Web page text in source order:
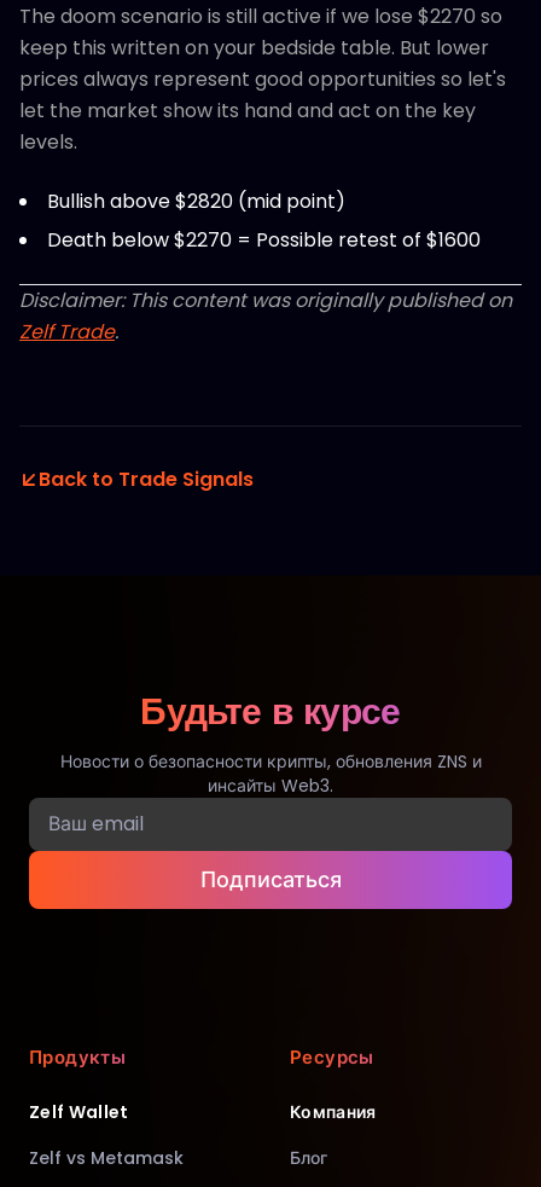
The doom scenario is still active if we lose $2270 so
keep this written on your bedside table. But lower
prices always represent good opportunities so let's
let the market show its hand and act on the key
levels.
Bullish above $2820 (mid point)
Death below $2270 = Possible retest of $1600
Disclaimer: This content was originally published on
Zelf Trade.
Back to Trade Signals
Будьте в курсе
Новости о безопасности крипты, обновления ZNS и
инсайты Web3.
Подписаться
Продукты
Zelf Wallet
Zelf vs Metamask
Ресурсы
Компания
Блог